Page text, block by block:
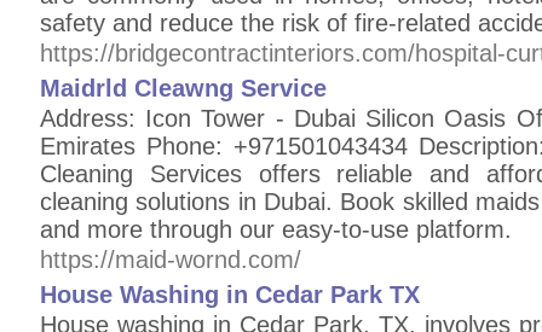
safety and reduce the risk of fire-related
https://bridgecontractinteriors.com/hospital-
Maidrld Cleawng Service
Address: Icon Tower - Dubai Silicon Oasis
Emirates Phone: +971501043434
Cleaning Services offers reliable and
cleaning solutions in Dubai. Book skilled
and more through our easy-to-use platform.
https://maid-wornd.com/
House Washing in Cedar Park TX
House washing in Cedar Park, TX, involves